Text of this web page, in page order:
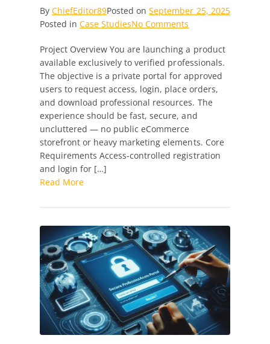
ByChiefEditor89Posted onSeptember 25, 2025
Posted inCase StudiesNo Comments
a
Secure
Professional
Access
Portal
for
Exclusive
Products
Project Overview You are launching a product
available exclusively to verified professionals.
The objective is a private portal for approved
users to request access, login, place orders,
and download professional resources. The
experience should be fast, secure, and
uncluttered — no public eCommerce
storefront or heavy marketing elements. Core
Requirements Access-controlled registration
and login for […]
Read More